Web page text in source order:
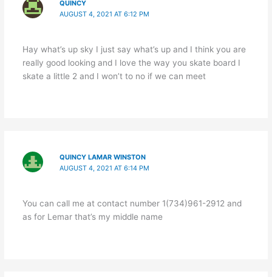
QUINCY
AUGUST 4, 2021 AT 6:12 PM
Hay what’s up sky I just say what’s up and I think you are
really good looking and I love the way you skate board I
skate a little 2 and I won’t to no if we can meet
QUINCY LAMAR WINSTON
AUGUST 4, 2021 AT 6:14 PM
You can call me at contact number 1(734)961-2912 and
as for Lemar that’s my middle name